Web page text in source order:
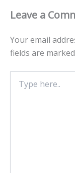
Leave a
Your email
fields are marked
here..